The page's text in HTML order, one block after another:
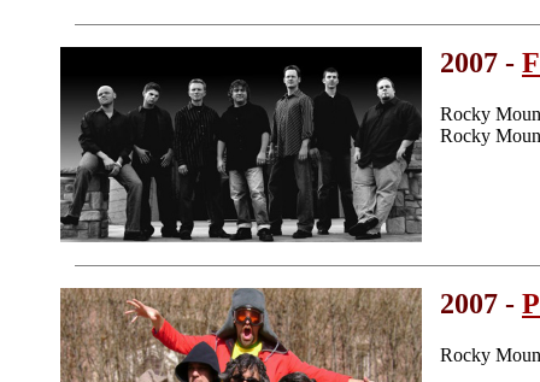
2007 -
Rocky
Rocky
2007 -
Rocky